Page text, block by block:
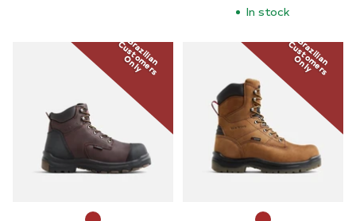
In stock
Brazilian
Customers
Only Brazilian
Customers
Only